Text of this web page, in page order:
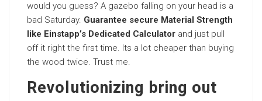
would you guess? A gazebo falling on your head is a
bad Saturday. Guarantee secure Material Strength
like Einstapp’s Dedicated Calculator and just pull
off it right the first time. Its a lot cheaper than buying
the wood twice. Trust me.
Revolutionizing bring out